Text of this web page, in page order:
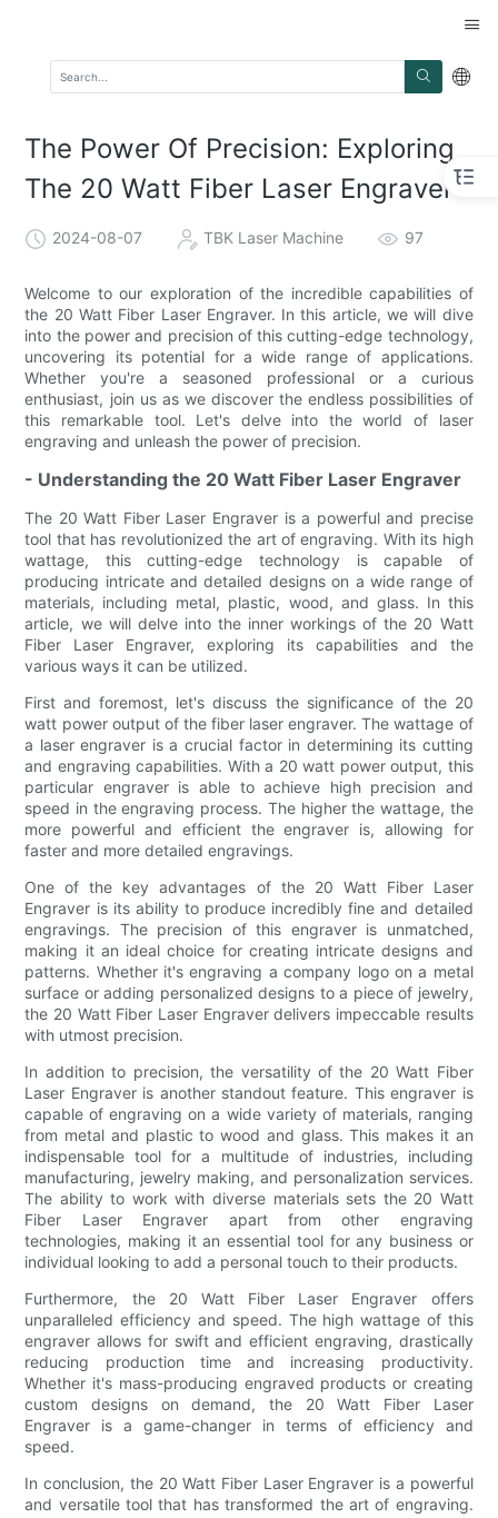
The Power Of Precision: Exploring
The 20 Watt Fiber Laser Engraver
2024-08-07 TBK Laser Machine 97
Welcome to our exploration of the incredible capabilities of
the 20 Watt Fiber Laser Engraver. In this article, we will dive
into the power and precision of this cutting-edge technology,
uncovering its potential for a wide range of applications.
Whether you're a seasoned professional or a curious
enthusiast, join us as we discover the endless possibilities of
this remarkable tool. Let's delve into the world of laser
engraving and unleash the power of precision.
- Understanding the 20 Watt Fiber Laser Engraver
The 20 Watt Fiber Laser Engraver is a powerful and precise
tool that has revolutionized the art of engraving. With its high
wattage, this cutting-edge technology is capable of
producing intricate and detailed designs on a wide range of
materials, including metal, plastic, wood, and glass. In this
article, we will delve into the inner workings of the 20 Watt
Fiber Laser Engraver, exploring its capabilities and the
various ways it can be utilized.
First and foremost, let's discuss the significance of the 20
watt power output of the fiber laser engraver. The wattage of
a laser engraver is a crucial factor in determining its cutting
and engraving capabilities. With a 20 watt power output, this
particular engraver is able to achieve high precision and
speed in the engraving process. The higher the wattage, the
more powerful and efficient the engraver is, allowing for
faster and more detailed engravings.
One of the key advantages of the 20 Watt Fiber Laser
Engraver is its ability to produce incredibly fine and detailed
engravings. The precision of this engraver is unmatched,
making it an ideal choice for creating intricate designs and
patterns. Whether it's engraving a company logo on a metal
surface or adding personalized designs to a piece of jewelry,
the 20 Watt Fiber Laser Engraver delivers impeccable results
with utmost precision.
In addition to precision, the versatility of the 20 Watt Fiber
Laser Engraver is another standout feature. This engraver is
capable of engraving on a wide variety of materials, ranging
from metal and plastic to wood and glass. This makes it an
indispensable tool for a multitude of industries, including
manufacturing, jewelry making, and personalization services.
The ability to work with diverse materials sets the 20 Watt
Fiber Laser Engraver apart from other engraving
technologies, making it an essential tool for any business or
individual looking to add a personal touch to their products.
Furthermore, the 20 Watt Fiber Laser Engraver offers
unparalleled efficiency and speed. The high wattage of this
engraver allows for swift and efficient engraving, drastically
reducing production time and increasing productivity.
Whether it's mass-producing engraved products or creating
custom designs on demand, the 20 Watt Fiber Laser
Engraver is a game-changer in terms of efficiency and
speed.
In conclusion, the 20 Watt Fiber Laser Engraver is a powerful
and versatile tool that has transformed the art of engraving.